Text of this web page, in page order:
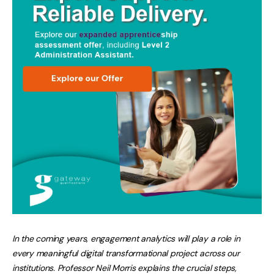
In the coming years, engagement analytics will play a role in
every meaningful digital transformational project across our
institutions. Professor Neil Morris explains the crucial steps,